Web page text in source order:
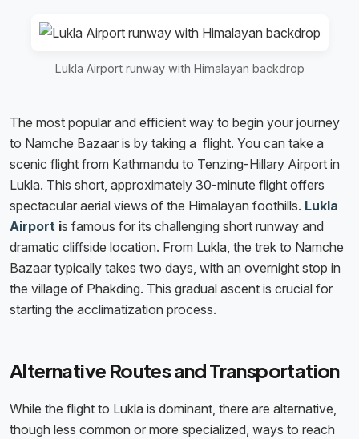
Lukla Airport runway with Himalayan backdrop
The most popular and efficient way to begin your journey
to Namche Bazaar is by taking a flight. You can take a
scenic flight from Kathmandu to Tenzing-Hillary Airport in
Lukla. This short, approximately 30-minute flight offers
spectacular aerial views of the Himalayan foothills. Lukla
Airport is famous for its challenging short runway and
dramatic cliffside location. From Lukla, the trek to Namche
Bazaar typically takes two days, with an overnight stop in
the village of Phakding. This gradual ascent is crucial for
starting the acclimatization process.
Alternative Routes and Transportation
While the flight to Lukla is dominant, there are alternative,
though less common or more specialized, ways to reach